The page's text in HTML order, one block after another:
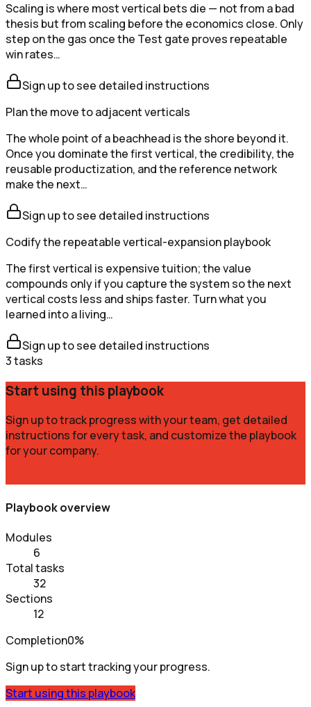
Scaling is where most vertical bets die — not from a bad
thesis but from scaling before the economics close. Only
step on the gas once the Test gate proves repeatable
win rates…
Sign up to see detailed instructions
Plan the move to adjacent verticals
The whole point of a beachhead is the shore beyond it.
Once you dominate the first vertical, the credibility, the
reusable productization, and the reference network
make the next…
Sign up to see detailed instructions
Codify the repeatable vertical-expansion playbook
The first vertical is expensive tuition; the value
compounds only if you capture the system so the next
vertical costs less and ships faster. Turn what you
learned into a living…
Sign up to see detailed instructions
3tasks
Start using this playbook
Sign up to track progress with your team, get detailed
instructions for every task, and customize the playbook
for your company.
Playbook overview
Modules
6
Total tasks
32
Sections
12
Completion0%
Sign up to start tracking your progress.
Start using this playbook